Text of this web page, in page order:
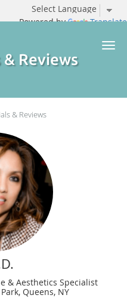
Powered by Translate
Reviews
& Reviews
& Aesthetics Specialist
Queens, NY